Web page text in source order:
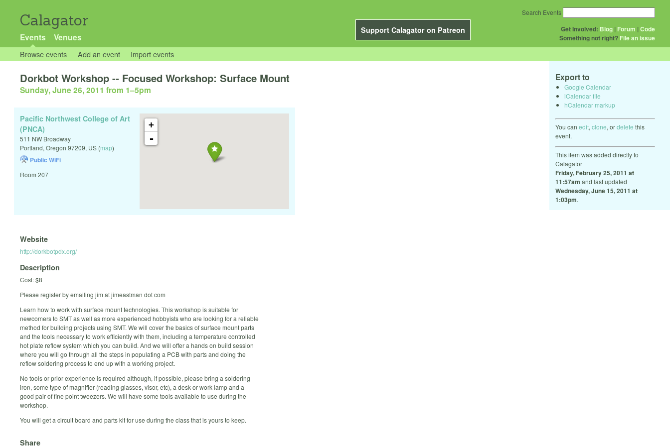
Calagator
Support Calagator on Patreon
Events Venues
Get Involved: Blog | Forum |Code
Something not right? File an issue
Search Events
Browse events Add an event Import events
Export to
Google Calendar
iCalendar file
hCalendar markup
You can edit, clone, ordelete this
event.
This item was added directly to
Calagator
Friday, February 25, 2011 at
11:57am and last updated
Wednesday, June 15, 2011 at
1:03pm.
Dorkbot Workshop -- Focused Workshop: Surface Mount
Sunday, June 26, 2011 from 1–5pm
+
-
Pacific Northwest College of Art
(PNCA)
511 NW Broadway
Portland, Oregon 97209, US (map)
Public WiFi
Room 207
Website
http://dorkbotpdx.org/
Description
Cost: $8
Please register by emailing jim at jimeastman dot com
Learn how to work with surface mount technologies. This workshop is suitable for
newcomers to SMT as well as more experienced hobbyists who are looking for a reliable
method for building projects using SMT. We will cover the basics of surface mount parts
and the tools necessary to work efficiently with them, including a temperature controlled
hot plate reflow system which you can build. And we will offer a hands on build session
where you will go through all the steps in populating a PCB with parts and doing the
reflow soldering process to end up with a working project.
No tools or prior experience is required although, if possible, please bring a soldering
iron, some type of magnifier (reading glasses, visor, etc), a desk or work lamp and a
good pair of fine point tweezers. We will have some tools available to use during the
workshop.
You will get a circuit board and parts kit for use during the class that is yours to keep.
Share